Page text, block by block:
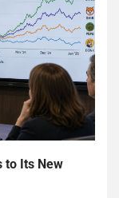
to Its New